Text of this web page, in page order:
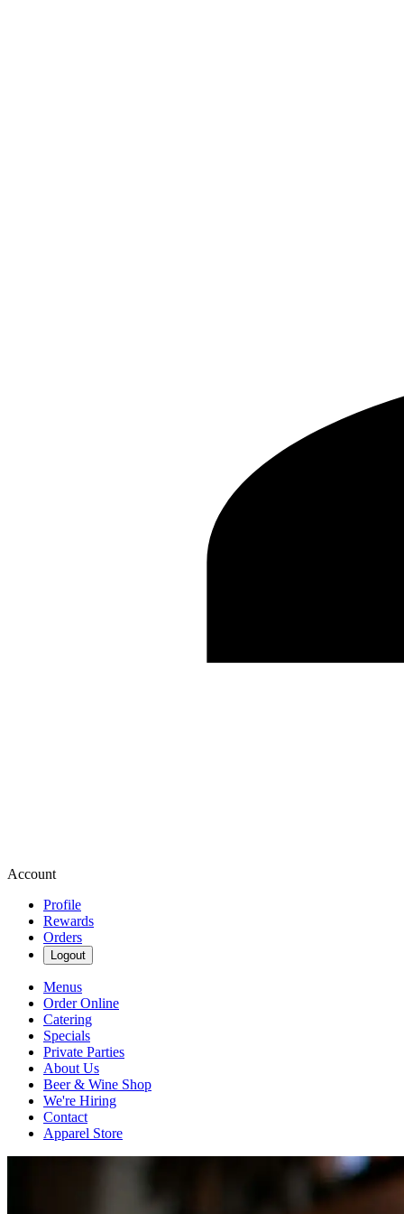
Account
Profile
Rewards
Orders
Logout
Menus
Order Online
Catering
Specials
Private Parties
About Us
Beer & Wine Shop
We're Hiring
Contact
Apparel Store